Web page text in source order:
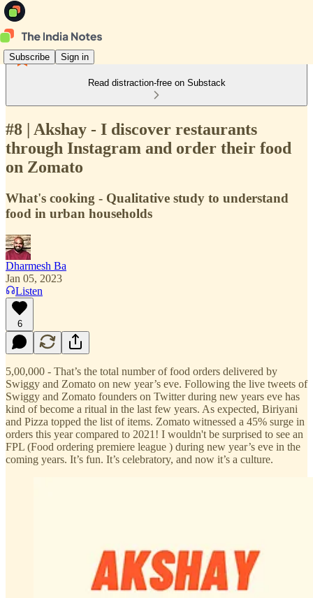
Subscribe Sign in
Read distraction-free on Substack
#8 | Akshay - I discover restaurants
through Instagram and order their food
on Zomato
What's cooking - Qualitative study to understand
food in urban households
Dharmesh Ba
Jan 05, 2023
Listen
6
5,00,000 - That’s the total number of food orders delivered by
Swiggy and Zomato on new year’s eve. Following the live tweets of
Swiggy and Zomato founders on Twitter during new years eve has
kind of become a ritual in the last few years. As expected, Biriyani
and Pizza topped the list of items. Zomato witnessed a 45% surge in
orders this year compared to 2021! I wouldn't be surprised to see an
FPL (Food ordering premiere league ) during new year’s eve in the
coming years. It’s fun. It’s celebratory, and now it’s a culture.